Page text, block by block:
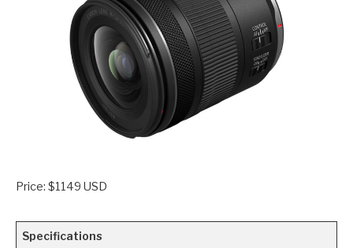
Price: $1149 USD
Specifications